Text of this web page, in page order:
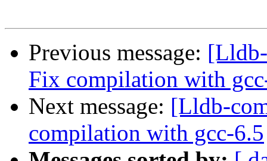
Previous message:
Fix compilation with
Next message: [Lldb-
compilation with gcc-6.5